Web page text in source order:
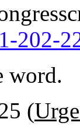
202-
word.
(